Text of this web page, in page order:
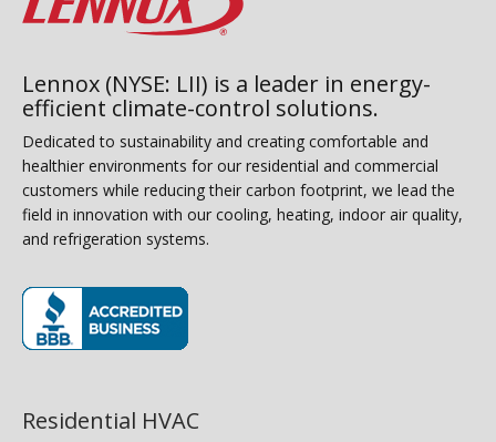
Lennox (NYSE: LII) is a leader in energy-
efficient climate-control solutions.
Dedicated to sustainability and creating comfortable and
healthier environments for our residential and commercial
customers while reducing their carbon footprint, we lead the
field in innovation with our cooling, heating, indoor air quality,
and refrigeration systems.
Residential HVAC